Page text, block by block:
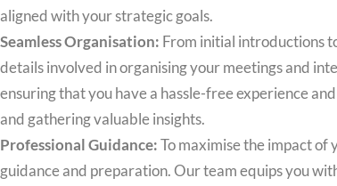
aligned with your strategic goals.
Seamless Organisation: From initial introductions
details involved in organising your meetings and
ensuring that you have a hassle-free experience
and gathering valuable insights.
Professional Guidance:To maximise the impact
guidance and preparation. Our team equips you